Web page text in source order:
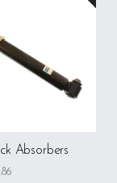
Absorbers